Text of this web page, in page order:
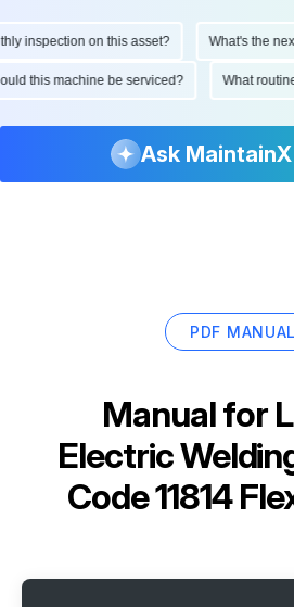
inspection on this asset? What's the next
this machine be serviced? What
Ask
PDF MANUAL
Manual for
Electric
Code 11814